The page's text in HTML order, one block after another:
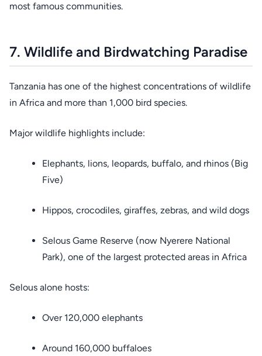
most famous communities.
7. Wildlife and Birdwatching Paradise
Tanzania has one of the highest concentrations of wildlife
in Africa and more than 1,000 bird species.
Major wildlife highlights include:
Elephants, lions, leopards, buffalo, and rhinos (Big
Five)
Hippos, crocodiles, giraffes, zebras, and wild dogs
Selous Game Reserve (now Nyerere National
Park), one of the largest protected areas in Africa
Selous alone hosts:
Over 120,000 elephants
Around 160,000 buffaloes